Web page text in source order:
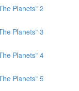
Planets" 2
Planets" 3
Planets" 4
Planets" 5